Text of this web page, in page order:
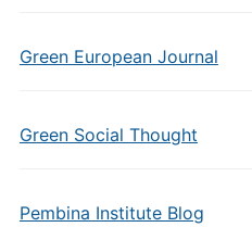
Green European Journal
Green Social Thought
Pembina Institute Blog